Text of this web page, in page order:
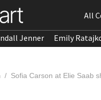
All
Jenner Emily
/ Sofia Carson at Elie Saab